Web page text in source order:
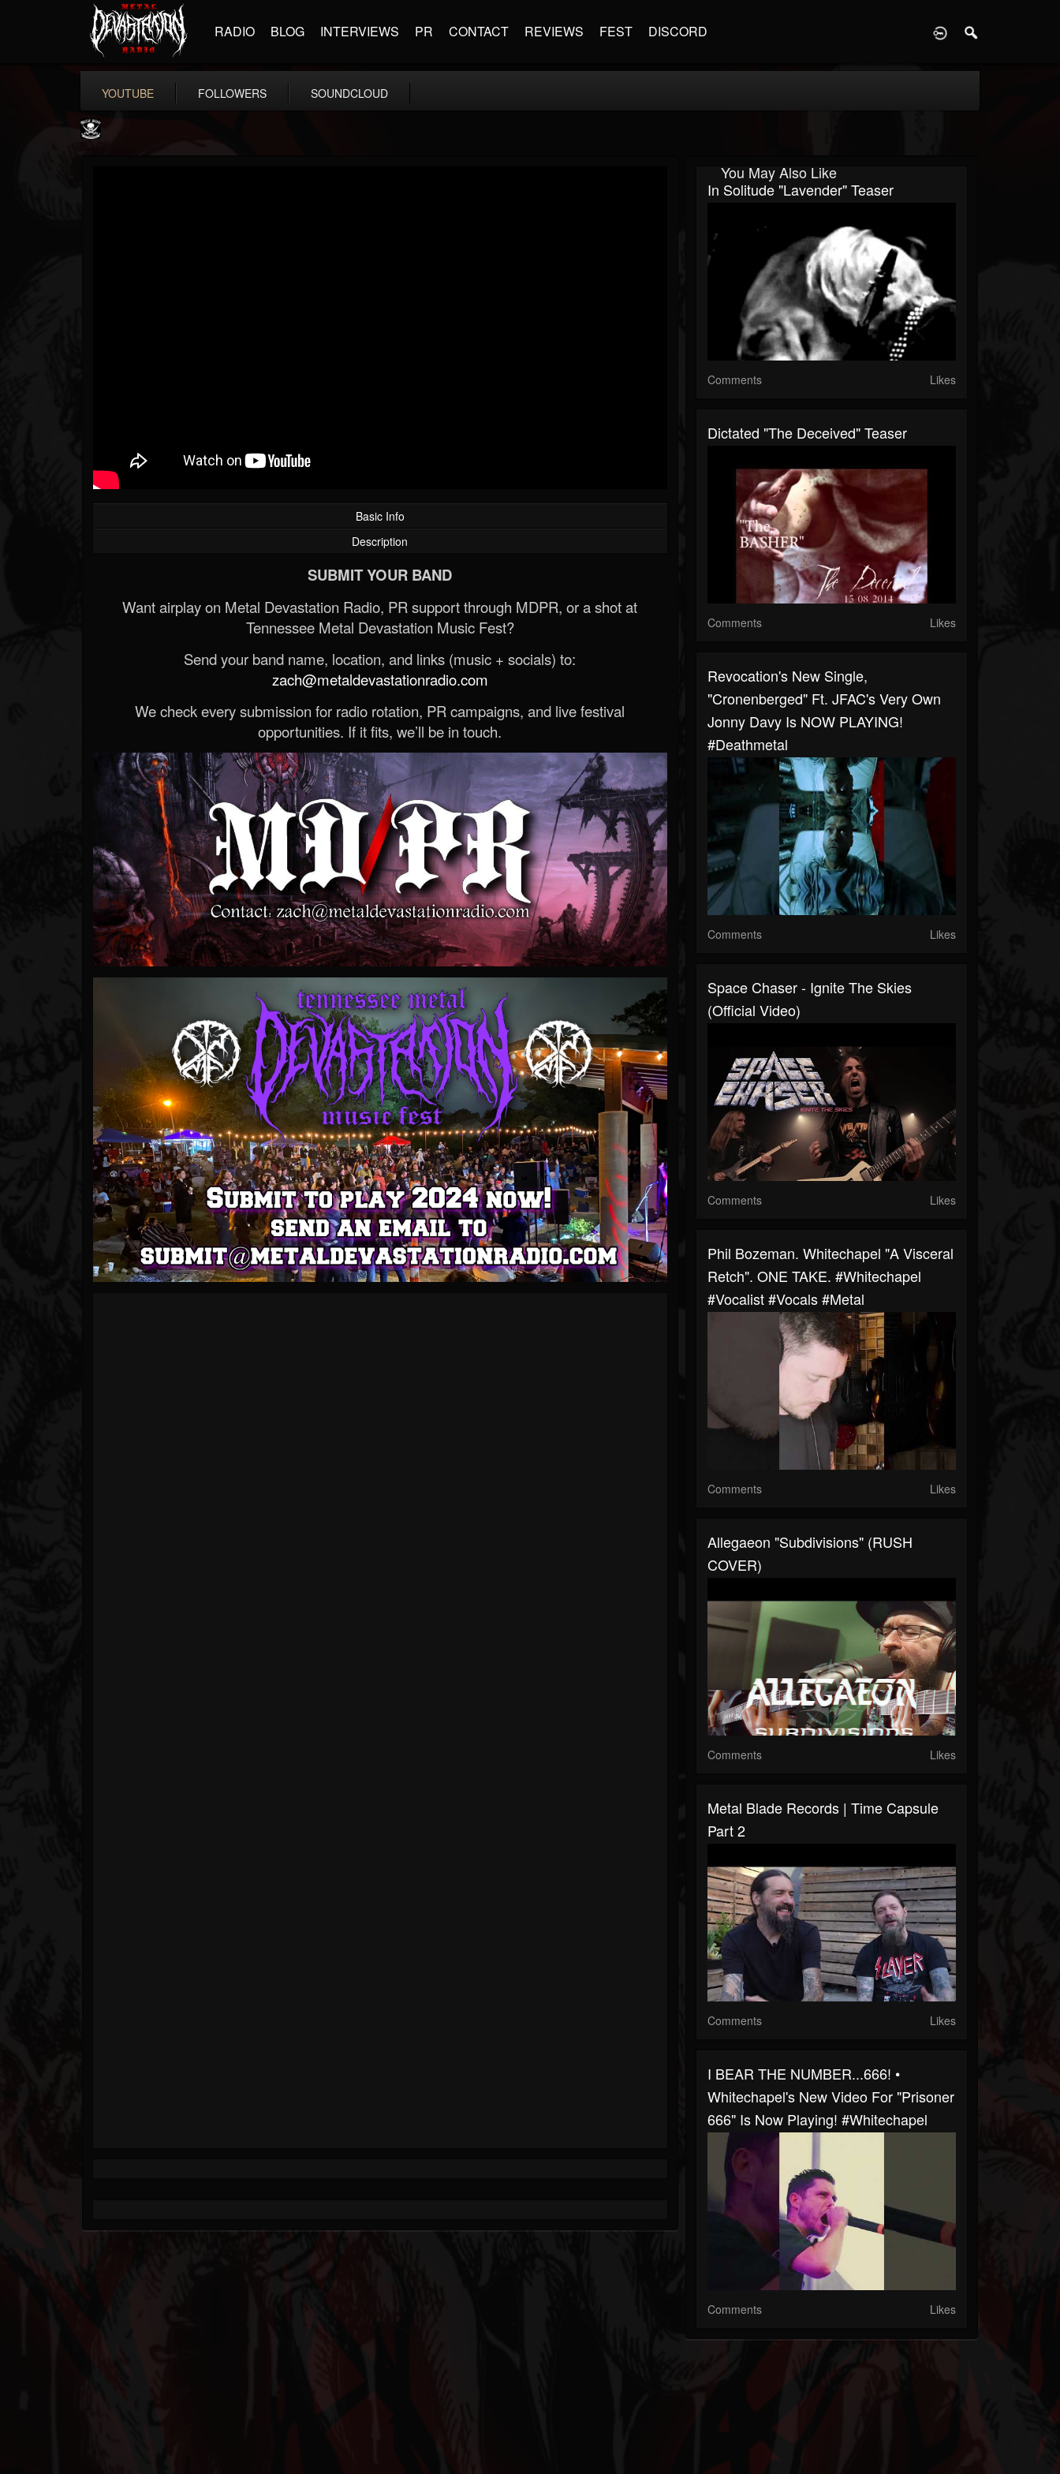
RADIO BLOG INTERVIEWS PR CONTACT REVIEWS FEST DISCORD
YOUTUBE FOLLOWERS SOUNDCLOUD
Basic Info
Description
SUBMIT YOUR BAND
Want airplay on Metal Devastation Radio, PR support through MDPR, or a shot at
Tennessee Metal Devastation Music Fest?
Send your band name, location, and links (music + socials) to:
zach@metaldevastationradio.com
We check every submission for radio rotation, PR campaigns, and live festival
opportunities. If it fits, we’ll be in touch.
You May Also Like
In Solitude "Lavender" Teaser
Comments Likes
Dictated "The Deceived" Teaser
Comments Likes
Revocation's New Single,
"Cronenberged" Ft. JFAC's Very Own
Jonny Davy Is NOW PLAYING!
#deathmetal
Comments Likes
Space Chaser - Ignite The Skies
(Official Video)
Comments Likes
Phil Bozeman. Whitechapel "A Visceral
Retch". ONE TAKE. #whitechapel
#vocalist #vocals #metal
Comments Likes
Allegaeon "Subdivisions" (RUSH
COVER)
Comments Likes
Metal Blade Records | Time Capsule
Part 2
Comments Likes
I BEAR THE NUMBER...666! •
Whitechapel's New Video For "Prisoner
666" Is Now Playing! #whitechapel
Comments Likes